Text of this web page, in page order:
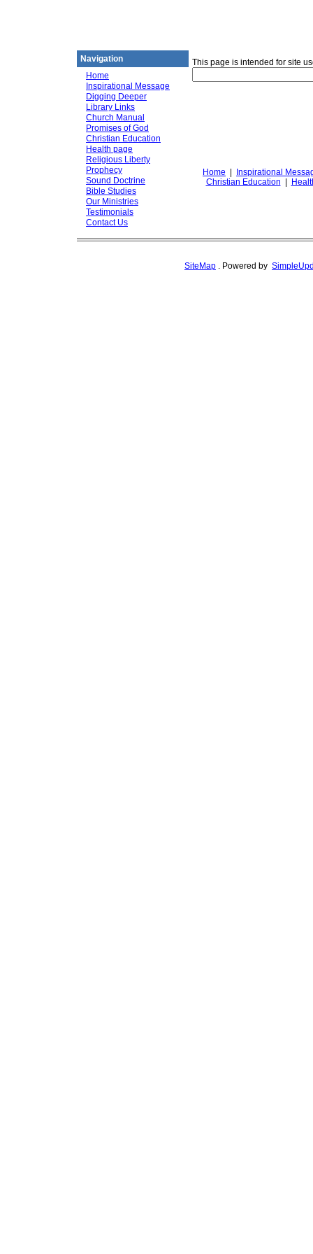
Navigation
Home
Inspirational Message
Digging Deeper
Library Links
Church Manual
Promises of God
Christian Education
Health page
Religious Liberty
Prophecy
Sound Doctrine
Bible Studies
Our Ministries
Testimonials
Contact Us
This page is intended for site
Home
Inspirational
Christian Education
SiteMap . Powered by